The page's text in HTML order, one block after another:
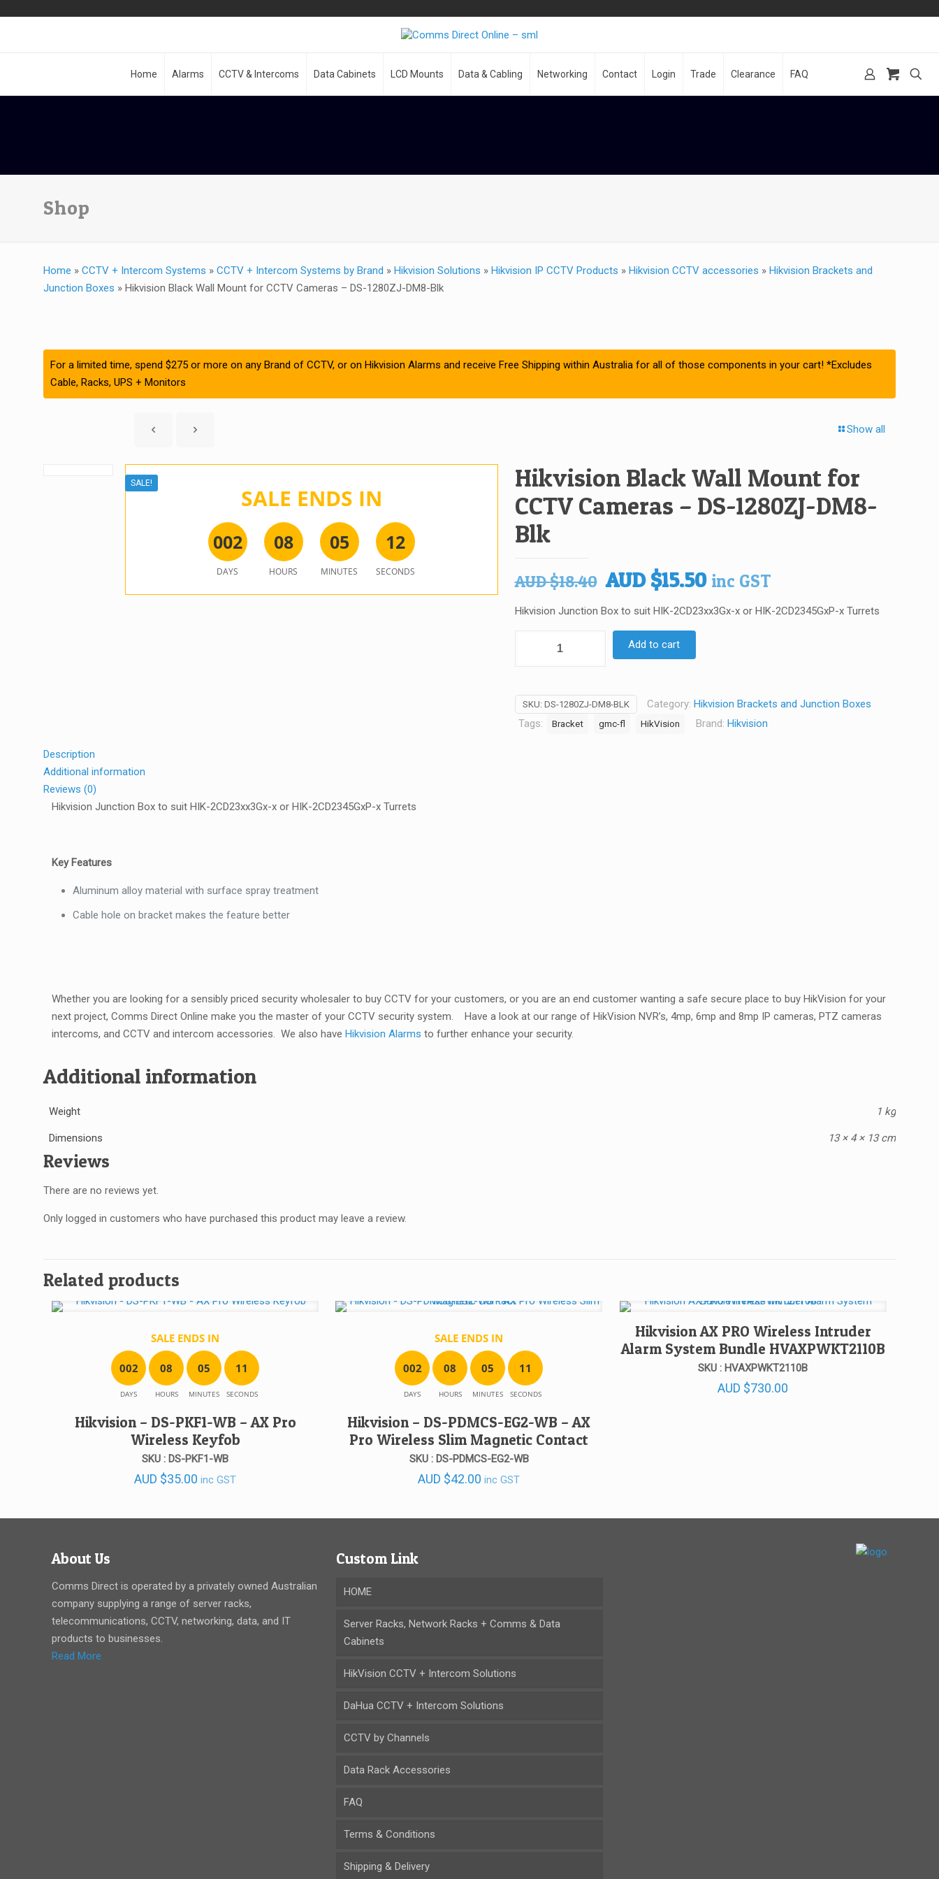
Home Alarms CCTV & Intercoms Data Cabinets LCD Mounts Data & Cabling Networking Contact Login Trade Clearance FAQ
Shop
Home » CCTV + Intercom Systems » CCTV + Intercom Systems by Brand » Hikvision Solutions » Hikvision IP CCTV Products » Hikvision CCTV accessories » Hikvision Brackets and
Junction Boxes » Hikvision Black Wall Mount for CCTV Cameras – DS-1280ZJ-DM8-Blk
For a limited time, spend $275 or more on any Brand of CCTV, or on Hikvision Alarms and receive Free Shipping within Australia for all of those components in your cart! *Excludes
Cable, Racks, UPS + Monitors
Show all
SALE ENDS IN
002
DAYS
08
HOURS
05
MINUTES
12
SECONDS
SALE!
Hikvision Black Wall Mount for
CCTV Cameras – DS-1280ZJ-DM8-
Blk
AUD$18.40 Original
was:
AUD $18.40.
AUD$15.50Current
is:
inc GST
Hikvision Junction Box to suit HIK-2CD23xx3Gx-x or HIK-2CD2345GxP-x Turrets
for
CCTV
Add to cart
SKU: DS-1280ZJ-DM8-BLK Category: Hikvision Brackets and Junction Boxes
Tags:
Bracket gmc-fl HikVision Brand: Hikvision
Description
Additional information
Reviews (0)
Hikvision Junction Box to suit HIK-2CD23xx3Gx-x or HIK-2CD2345GxP-x Turrets
Key Features
Aluminum alloy material with surface spray treatment
Cable hole on bracket makes the feature better
Whether you are looking for a sensibly priced security wholesaler to buy CCTV for your customers, or you are an end customer wanting a safe secure place to buy HikVision for your
next project, Comms Direct Online make you the master of your CCTV security system.
Have a look at our range of HikVision NVR’s, 4mp, 6mp and 8mp IP cameras, PTZ cameras
intercoms, and CCTV and intercom accessories. We also haveHikvision Alarms to further enhance your security.
Additional information
Weight 1 kg
Dimensions 13 × 4 × 13 cm
Reviews
There are no reviews yet.
Only logged in customers who have purchased this product may leave a review.
Related products
SALE ENDS IN
002
DAYS
08
HOURS
05
MINUTES
11
SECONDS
Hikvision – DS-PKF1-WB – AX Pro
Wireless Keyfob
SKU : DS-PKF1-WB
AUD $35.00 inc GST
SALE ENDS IN
002
DAYS
08
HOURS
05
MINUTES
11
SECONDS
Hikvision – DS-PDMCS-EG2-WB – AX
Pro Wireless Slim Magnetic Contact
SKU : DS-PDMCS-EG2-WB
AUD $42.00 inc GST
Hikvision AX PRO Wireless Intruder
Alarm System Bundle HVAXPWKT2110B
SKU : HVAXPWKT2110B
AUD $730.00
About Us
Comms Direct is operated by a privately owned Australian
company supplying a range of server racks,
telecommunications, CCTV, networking, data, and IT
products to businesses.
Read More
Custom Link
HOME
Server Racks, Network Racks + Comms & Data
Cabinets
HikVision CCTV + Intercom Solutions
DaHua CCTV + Intercom Solutions
CCTV by Channels
Data Rack Accessories
FAQ
Terms & Conditions
Shipping & Delivery